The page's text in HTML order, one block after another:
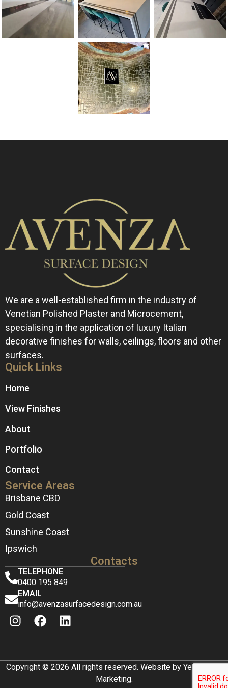
We are a well-established firm in the industry of
Venetian Polished Plaster and Microcement,
specialising in the application of luxury Italian
decorative finishes for walls, ceilings, floors and other
surfaces.
Quick Links
Home
View Finishes
About
Portfolio
Contact
Service Areas
Brisbane CBD
Gold Coast
Sunshine Coast
Ipswich
Contacts
TELEPHONE
0400 195 849
EMAIL
info@avenzasurfacedesign.com.au
Copyright © 2026 All rights reserved. Website by Yellow Box
Marketing.